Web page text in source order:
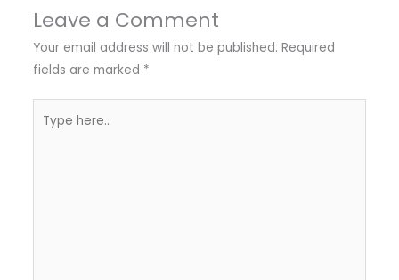
Leave a Comment
Your email address will not be published. Required
fields are marked *
here..